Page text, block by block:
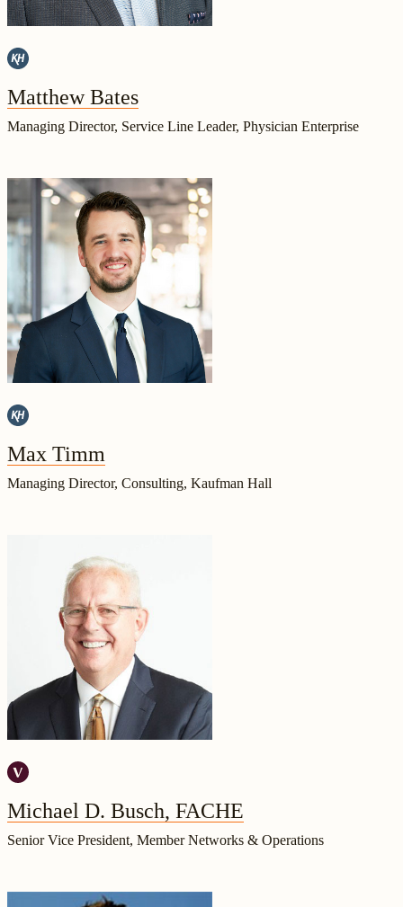
Matthew Bates
Managing Director, Service Line Leader, Physician Enterprise
Max Timm
Managing Director, Consulting, Kaufman Hall
Michael D. Busch, FACHE
Senior Vice President, Member Networks & Operations